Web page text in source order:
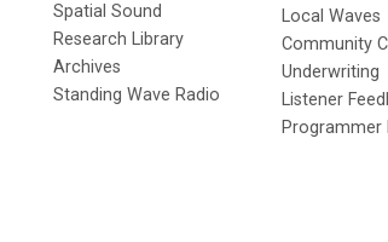
Spatial Sound
Research Library
Archives
Standing Wave Radio
Local Waves
Community
Underwriting
Listener
Programmer